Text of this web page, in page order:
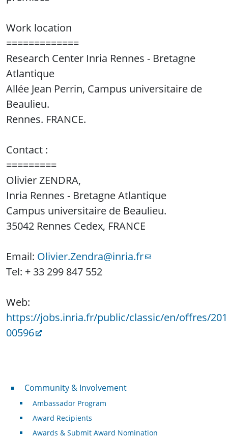
Work location
=============
Research Center Inria Rennes - Bretagne
Atlantique
Allée Jean Perrin, Campus universitaire de
Beaulieu.
Rennes. FRANCE.
Contact :
=========
Olivier ZENDRA,
Inria Rennes - Bretagne Atlantique
Campus universitaire de Beaulieu.
35042 Rennes Cedex, FRANCE
Email: Olivier.Zendra@inria.fr
Tel: + 33 299 847 552
Web:
https://jobs.inria.fr/public/classic/en/offres/
00596
Community & Involvement
Community & Involvement
Ambassador Program
Award Recipients
Awards & Submit Award Nomination